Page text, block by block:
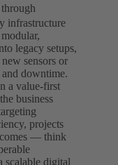
through
infrastructure
legacy setups,
sensors or
downtime.
a value-first
business
projects
— think
scalable digital